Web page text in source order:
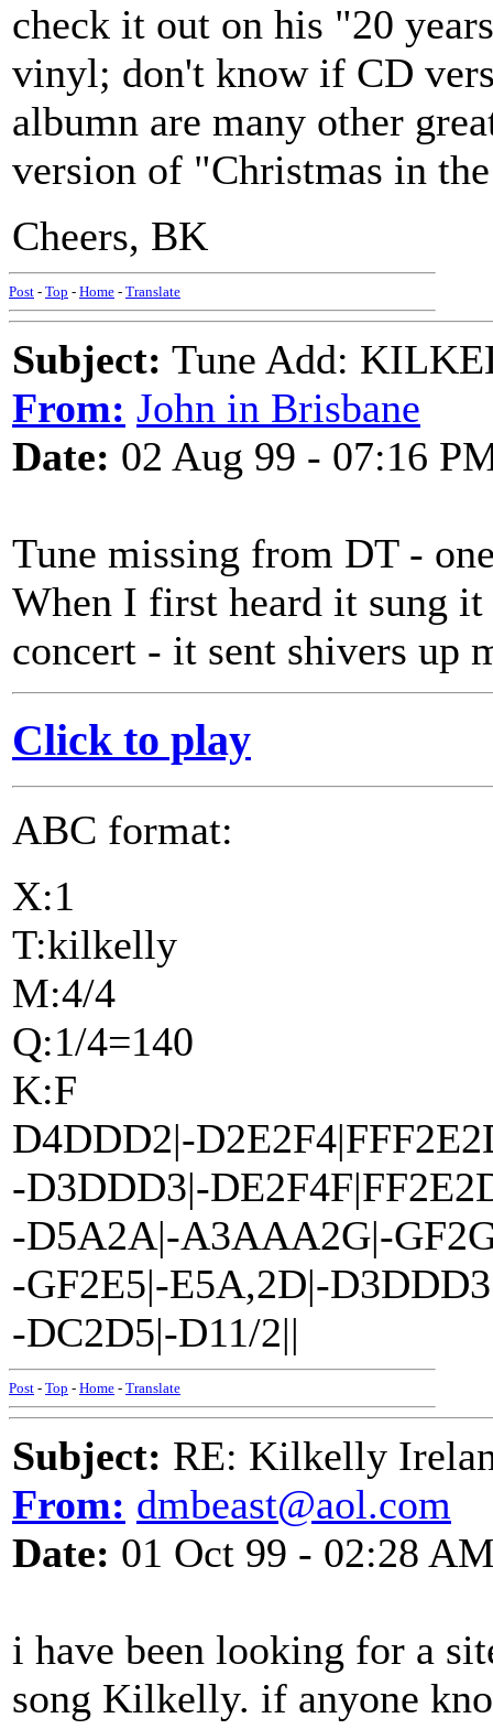
check it out on his "20
vinyl; don't know if CD
albumn are many other
version of "Christmas in
Cheers, BK
Post - Top - Home - Translate
Subject: Tune Add:
From: John in Brisbane
Date: 02 Aug 99 - 07:16
Tune missing from DT -
When I first heard it sung
concert - it sent shivers up
Click to play
ABC format:
X:1
T:kilkelly
M:4/4
Q:1/4=140
K:F
D4DDD2|-
-D3DDD3|-
-D5A2A|-A3AAA2G|-
-GF2E5|-E5A,2D|-
-DC2D5|-D11/2||
Post - Top - Home - Translate
Subject: RE: Kilkelly
From: dmbeast@aol.com
Date: 01 Oct 99 - 02:28
i have been looking for a
song Kilkelly. if anyone